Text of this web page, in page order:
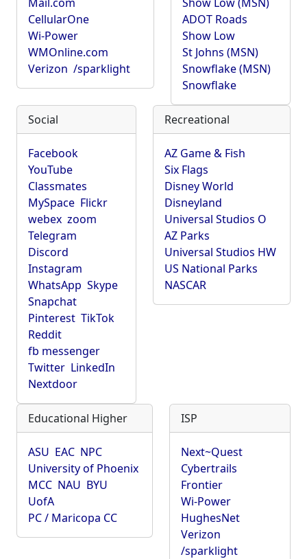
CellularOne
Wi-Power
WMOnline.com
Verizon /sparklight
ADOT Roads
Show Low
St Johns (MSN)
Snowflake (MSN)
Snowflake
Social
Facebook
YouTube
Classmates
MySpace Flickr
webex zoom
Telegram
Discord
Instagram
WhatsApp Skype
Snapchat
Pinterest TikTok
Reddit
fb messenger
Twitter LinkedIn
Nextdoor
Recreational
AZ Game & Fish
Six Flags
Disney World
Disneyland
Universal Studios O
AZ Parks
Universal Studios HW
US National Parks
NASCAR
Educational Higher
ASU EAC NPC
University of Phoenix
MCC NAU BYU
UofA
PC / Maricopa CC
ISP
Next~Quest
Cybertrails
Frontier
Wi-Power
HughesNet
Verizon
/sparklight